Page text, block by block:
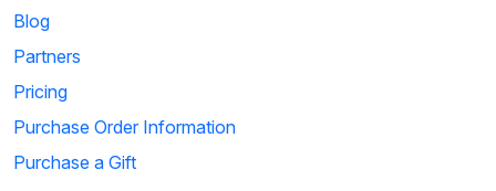
Blog
Partners
Pricing
Purchase Order Information
Purchase a Gift